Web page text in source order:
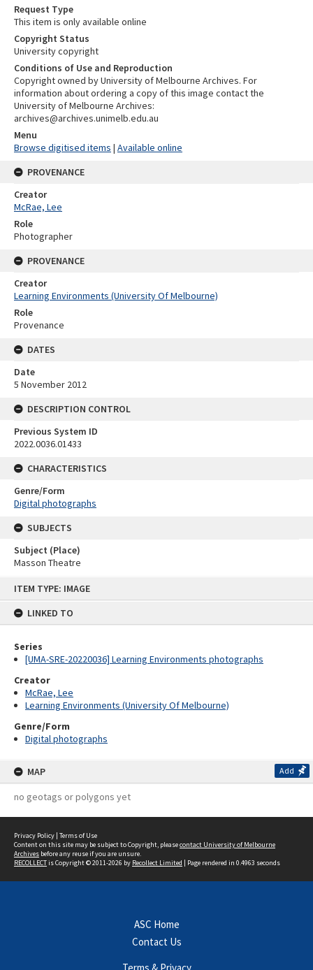
ITEM TYPE: IMAGE
LINKED TO
Series
[UMA-SRE-20220036] Learning Environments photographs
Creator
McRae, Lee
Learning Environments (University Of Melbourne)
Genre/Form
Digital photographs
MAP Add
no geotags or polygons yet
Request Type
This item is only available online
Copyright Status
University copyright
Conditions of Use and Reproduction
Copyright owned by University of Melbourne Archives. For
information about ordering a copy of this image contact the
University of Melbourne Archives:
archives@archives.unimelb.edu.au
Menu
Browse digitised items | Available online
PROVENANCE
Creator
McRae, Lee
Role
Photographer
PROVENANCE
Creator
Learning Environments (University Of Melbourne)
Role
Provenance
DATES
Date
5 November 2012
DESCRIPTION CONTROL
Previous System ID
2022.0036.01433
CHARACTERISTICS
Genre/Form
Digital photographs
SUBJECTS
Subject (Place)
Masson Theatre
Privacy Policy | Terms of Use
Content on this site may be subject to Copyright, pleasecontact University of Melbourne
Archives before any reuse if you are unsure.
RECOLLECTis Copyright © 2011-2026 by Recollect Limited | Page rendered in 0.4963 seconds
ASC Home
Contact Us